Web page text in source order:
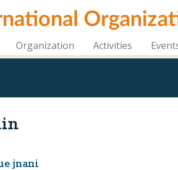
Organization Activities
jnani